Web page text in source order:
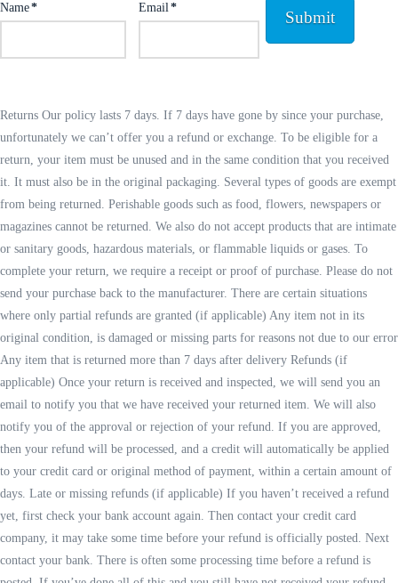
Name* Email*
Returns Our policy lasts 7 days. If 7 days have gone by since your purchase,
unfortunately we can’t offer you a refund or exchange. To be eligible for a
return, your item must be unused and in the same condition that you received
it. It must also be in the original packaging. Several types of goods are exempt
from being returned. Perishable goods such as food, flowers, newspapers or
magazines cannot be returned. We also do not accept products that are intimate
or sanitary goods, hazardous materials, or flammable liquids or gases. To
complete your return, we require a receipt or proof of purchase. Please do not
send your purchase back to the manufacturer. There are certain situations
where only partial refunds are granted (if applicable) Any item not in its
original condition, is damaged or missing parts for reasons not due to our error
Any item that is returned more than 7 days after delivery Refunds (if
applicable) Once your return is received and inspected, we will send you an
email to notify you that we have received your returned item. We will also
notify you of the approval or rejection of your refund. If you are approved,
then your refund will be processed, and a credit will automatically be applied
to your credit card or original method of payment, within a certain amount of
days. Late or missing refunds (if applicable) If you haven’t received a refund
yet, first check your bank account again. Then contact your credit card
company, it may take some time before your refund is officially posted. Next
contact your bank. There is often some processing time before a refund is